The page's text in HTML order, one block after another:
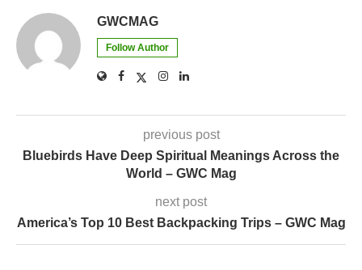
GWCMAG
Follow Author
previous post
Bluebirds Have Deep Spiritual Meanings Across the
World – GWC Mag
next post
America’s Top 10 Best Backpacking Trips – GWC Mag